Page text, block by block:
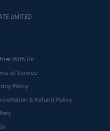
With Us
of Service
Policy
& Refund Policy
LIMITED